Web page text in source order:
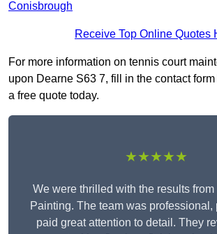
Conisbrough
Receive Top Online Quotes
For more information on tennis court
upon Dearne S63 7, fill in the contact
a free quote today.
★★★★★
We were thrilled with the results from
Painting. The team was professional,
paid great attention to detail. They